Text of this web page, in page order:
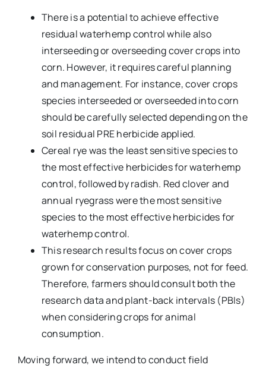
There is a potential to achieve effective
residual waterhemp control while also
interseeding or overseeding cover crops into
corn. However, it requires careful planning
and management. For instance, cover crops
species interseeded or overseeded into corn
should be carefully selected depending on the
soil residual PRE herbicide applied.
Cereal rye was the least sensitive species to
the most effective herbicides for waterhemp
control, followed by radish. Red clover and
annual ryegrass were the most sensitive
species to the most effective herbicides for
waterhemp control.
This research results focus on cover crops
grown for conservation purposes, not for feed.
Therefore, farmers should consult both the
research data and plant-back intervals (PBIs)
when considering crops for animal
consumption.
Moving forward, we intend to conduct field